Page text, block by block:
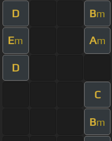
D Bm
Em Am
D
C
Bm